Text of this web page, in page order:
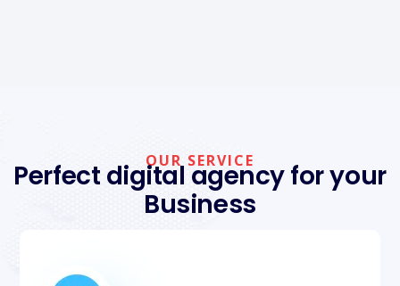
OUR SERVICE
Perfect digital agency for your
Business